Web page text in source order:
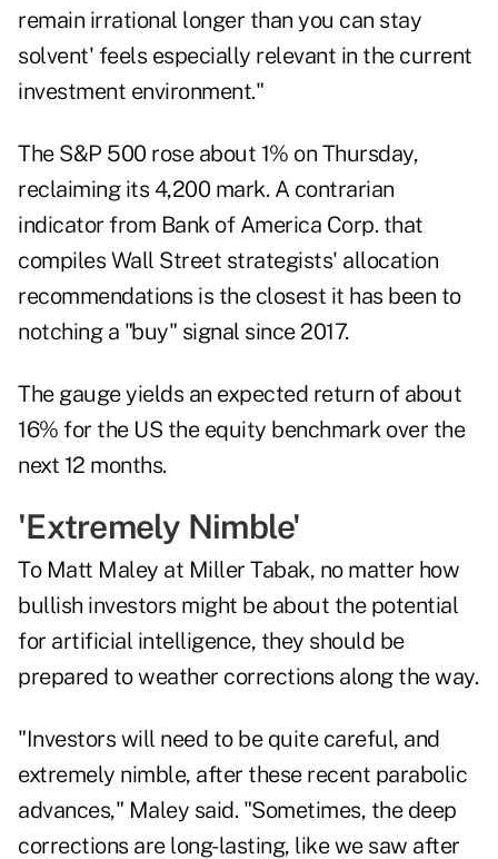
remain irrational longer than you can stay
solvent' feels especially relevant in the current
investment environment."
The S&P 500 rose about 1% on Thursday,
reclaiming its 4,200 mark. A contrarian
indicator from Bank of America Corp. that
compiles Wall Street strategists' allocation
recommendations is the closest it has been to
notching a "buy" signal since 2017.
The gauge yields an expected return of about
16% for the US the equity benchmark over the
next 12 months.
'Extremely Nimble'
To Matt Maley at Miller Tabak, no matter how
bullish investors might be about the potential
for artificial intelligence, they should be
prepared to weather corrections along the way.
"Investors will need to be quite careful, and
extremely nimble, after these recent parabolic
advances," Maley said. "Sometimes, the deep
corrections are long-lasting, like we saw after